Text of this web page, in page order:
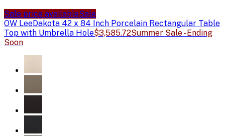
Sale price availableSale
OW LeeDakota 42 x 84 Inch Porcelain Rectangular Table
Top with Umbrella Hole$3,585.72Summer Sale - Ending
Soon